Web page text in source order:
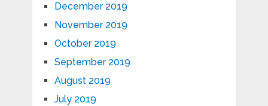
December 2019
November 2019
October 2019
September 2019
August 2019
July 2019